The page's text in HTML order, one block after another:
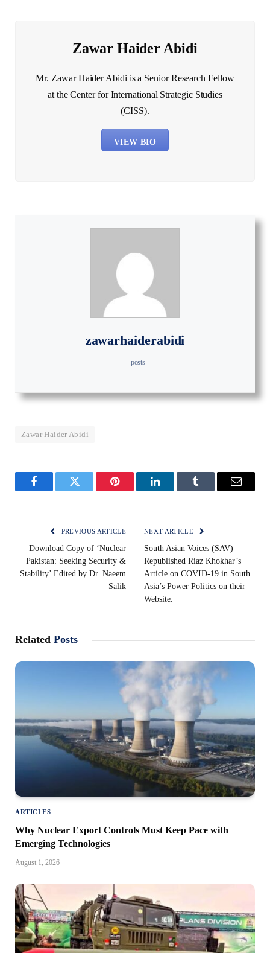
Zawar Haider Abidi
Mr. Zawar Haider Abidi is a Senior Research Fellow
at the Center for International Strategic Studies
(CISS).
VIEW BIO
zawarhaiderabidi
+ posts
Zawar Haider Abidi
FacebookTwitter Pinterest LinkedInTumblr Email
PREVIOUS ARTICLE
Download Copy of ‘Nuclear
Pakistan: Seeking Security &
Stability’ Edited by Dr. Naeem
Salik
NEXT ARTICLE
South Asian Voices (SAV)
Republished Riaz Khokhar’s
Article on COVID-19 in South
Asia’s Power Politics on their
Website.
Related Posts
ARTICLES
Why Nuclear Export Controls Must Keep Pace with
Emerging Technologies
August 1, 2026